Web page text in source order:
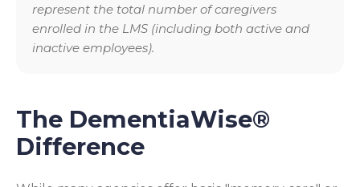
represent the total number of caregivers
enrolled in the LMS (including both active and
inactive employees).
The DementiaWise®
Difference